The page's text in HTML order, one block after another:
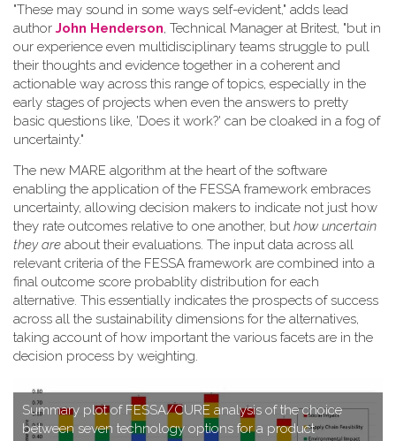
"These may sound in some ways self-evident," adds lead
author John Henderson, Technical Manager at Britest, "but in
our experience even multidisciplinary teams struggle to pull
their thoughts and evidence together in a coherent and
actionable way across this range of topics, especially in the
early stages of projects when even the answers to pretty
basic questions like, 'Does it work?' can be cloaked in a fog of
uncertainty."
T​he new MARE algorithm at the heart of the software
enabling the application of the FESSA framework embraces
uncertainty, allowing decision makers to indicate not just how
they rate outcomes relative to one another, but how uncertain
they are about their evaluations. The input data across all
relevant criteria of the FESSA framework are combined into a
final outcome score probablity distribution for each
alternative. This essentially indicates the prospects of success
across all the sustainability dimensions for the alternatives,
taking account of how important the various facets are in the
decision process by weighting.
S​ummary plot of FESSA/CURE analysis of the choice
between seven technology options for a product